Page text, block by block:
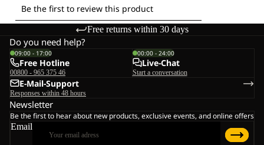
Free returns within 30 days
Do you need help?
09:00 - 17:00
Free Hotline
00800 - 965 375 46
00:00 - 24:00
Live-Chat
Start a conversation
E-Mail-Support
Responses within 48 hours
Newsletter
Be the first to hear about new products, exclusive events, and online offers
Email